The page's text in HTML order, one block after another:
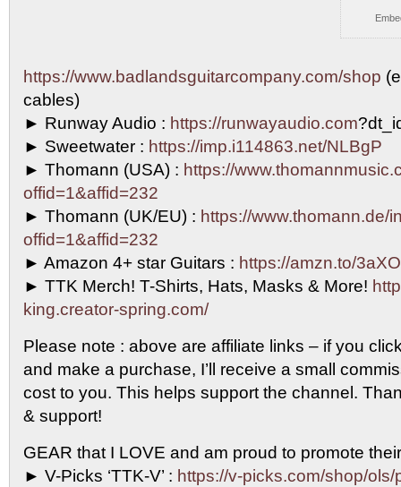
https://www.badlandsguitarcompany.com/shop
cables)
► Runway Audio : https://runwayaudio.com
► Sweetwater : https://imp.i114863.net/NLBgP
► Thomann (USA) : https://
offid=1&affid=232
► Thomann (UK/EU) : https://www.thomann.de/
offid=1&affid=232
► Amazon 4+ star Guitars : https://amzn.to/
► TTK Merch! T-Shirts, Hats, Masks & More!
king.creator-spring.com/
Please note : above are affiliate links – if you
and make a purchase, I’ll receive a small
cost to you. This helps support the channel.
& support!
GEAR that I LOVE and am proud to promote
► V-Picks ‘TTK-V’ : https://v-picks.com/shop/